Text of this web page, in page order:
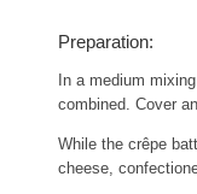
Preparation:
In a medium
combined. Cover
While the crêpe
cheese,